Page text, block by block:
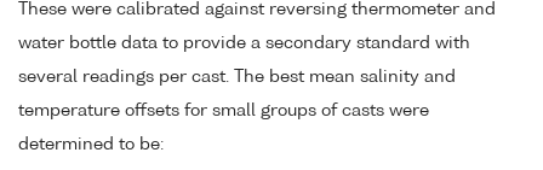
These were calibrated against reversing thermometer and
water bottle data to provide a secondary standard with
several readings per cast. The best mean salinity and
temperature offsets for small groups of casts were
determined to be: